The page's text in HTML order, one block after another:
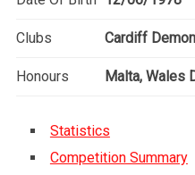
Clubs Cardiff
Honours Malta, Wales
Statistics
Competition Summary